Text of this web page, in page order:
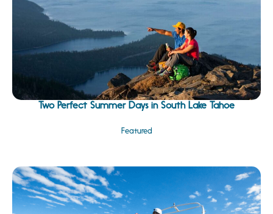
Two Perfect Summer Days in South Lake Tahoe
Featured